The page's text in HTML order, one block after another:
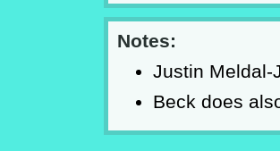
Notes:
Justin Meldal-
Beck does